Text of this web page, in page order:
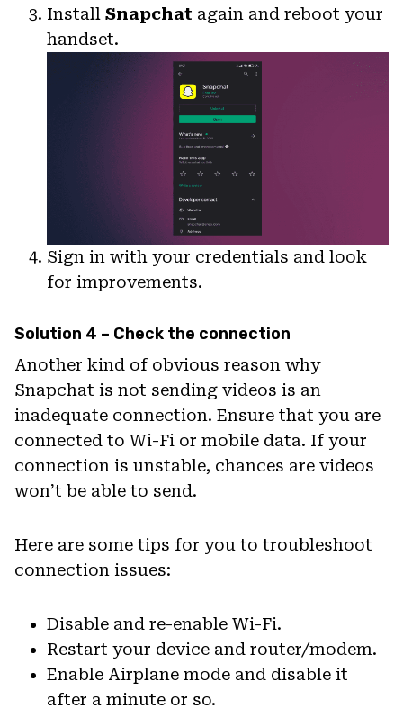
Install Snapchat again and reboot your
handset.
Sign in with your credentials and look
for improvements.
Solution 4 – Check the connection
Another kind of obvious reason why
Snapchat is not sending videos is an
inadequate connection. Ensure that you are
connected to Wi-Fi or mobile data. If your
connection is unstable, chances are videos
won’t be able to send.
Here are some tips for you to troubleshoot
connection issues:
Disable and re-enable Wi-Fi.
Restart your device and router/modem.
Enable Airplane mode and disable it
after a minute or so.